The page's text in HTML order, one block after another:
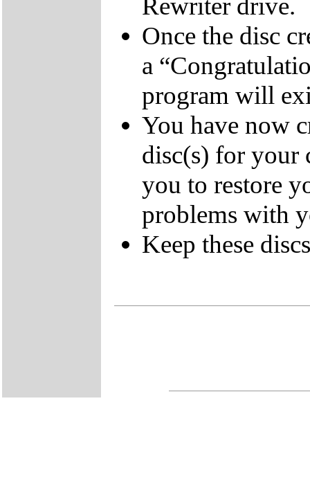
Once the disc
a
program will
You have now
disc(s) for your
you to restore
problems with
Keep these